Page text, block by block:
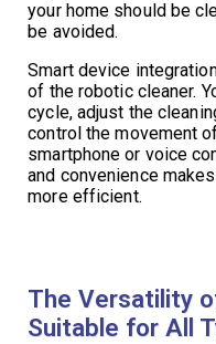
your home should be
be avoided.
Smart device
of the robotic cleaner.
cycle, adjust the
control the movement
smartphone or voice
and convenience
more efficient.
The Versatility
Suitable for All